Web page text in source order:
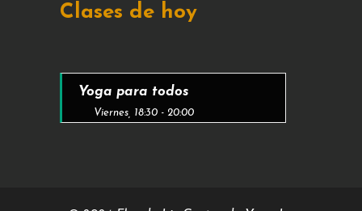
Clases de hoy
Yoga para todos
Viernes, 18:30 - 20:00